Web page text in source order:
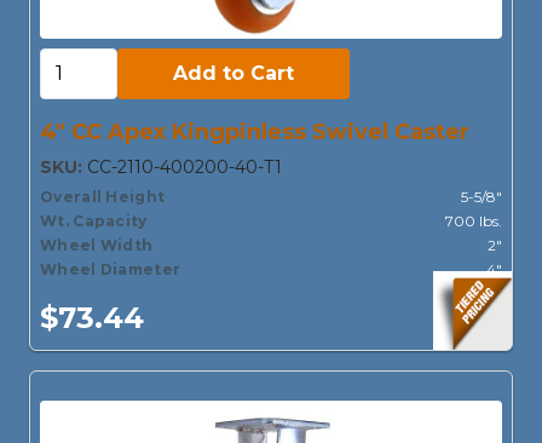
Add to Cart:
Add to Cart
4" CC Apex Kingpinless Swivel Caster
SKU: CC-2110-400200-40-T1
Overall Height
5-5/8"
Wt. Capacity
700 lbs.
Wheel Width
2"
Wheel Diameter
4"
$73.44